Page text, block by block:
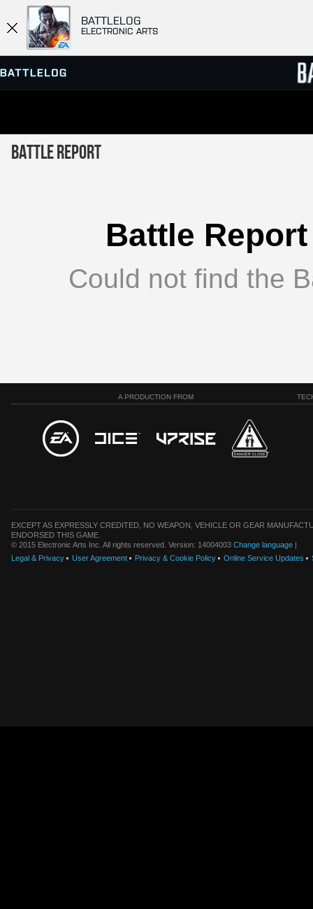
BATTLELOG
ELECTRONIC ARTS
SERVER BROWSER
Battle Report
Battle
Could not find the
A PRODUCTION FROM
EXCEPT AS EXPRESSLY CREDITED, NO WEAPON, VEHICLE OR GEAR
ENDORSED THIS GAME.
© 2015 Electronic Arts Inc. All rights reserved. Version: 14004003 Change language |
Legal & Privacy
User Agreement Privacy & Cookie Policy Online Service Updates